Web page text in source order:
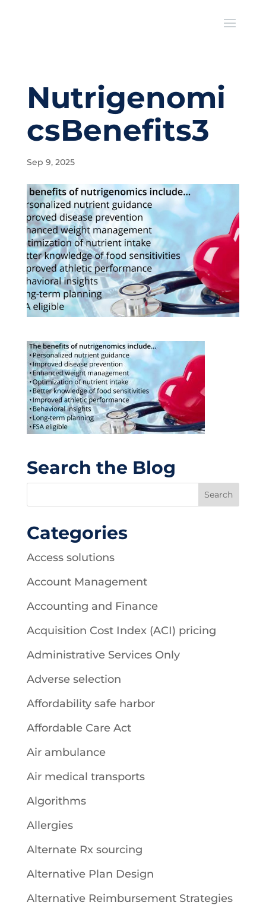
Nutrigenomi
csBenefits3
Sep 9, 2025
Search the Blog
Categories
Access solutions
Account Management
Accounting and Finance
Acquisition Cost Index (ACI) pricing
Administrative Services Only
Adverse selection
Affordability safe harbor
Affordable Care Act
Air ambulance
Air medical transports
Algorithms
Allergies
Alternate Rx sourcing
Alternative Plan Design
Alternative Reimbursement Strategies